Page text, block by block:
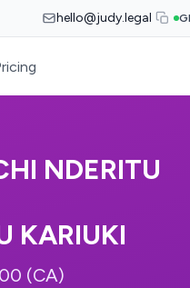
hello@judy.legal
NDERITU
KARIUKI
(CA)